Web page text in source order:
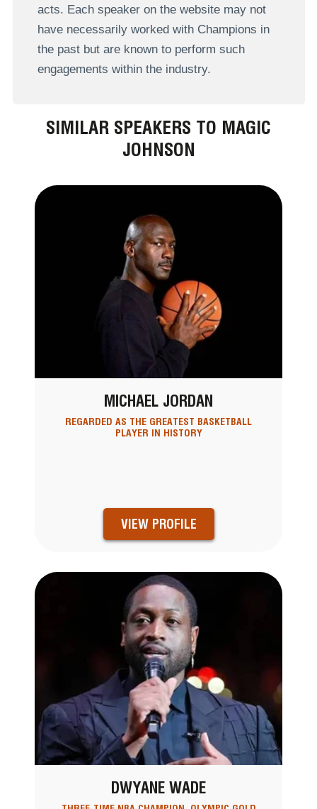
acts. Each speaker on the website may not
have necessarily worked with Champions in
the past but are known to perform such
engagements within the industry.
SIMILAR SPEAKERS TO MAGIC
JOHNSON
MICHAEL JORDAN
REGARDED AS THE GREATEST BASKETBALL
PLAYER IN HISTORY
VIEW PROFILE
DWYANE WADE